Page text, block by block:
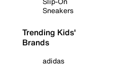
Sneakers
Trending Kids'
Brands
adidas